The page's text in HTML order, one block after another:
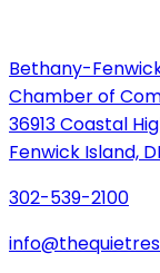
Bethany-
Chamber of
36913 Coastal
Fenwick Island,
302-539-2100